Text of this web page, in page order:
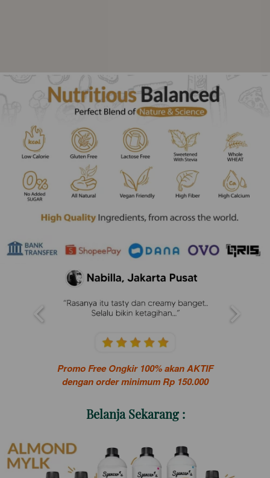
Promo Free Ongkir 100% akan AKTIF
dengan order minimum Rp 150.000
Belanja Sekarang :